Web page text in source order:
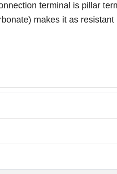
terminal is pillar
makes it as